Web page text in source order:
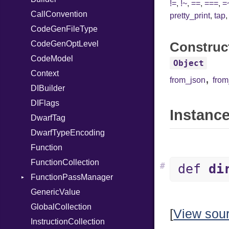
UninitializedVar
Union
Var
VisibilityModifier
When
While
CallConvention
CodeGenFileType
CodeGenOptLevel
CodeModel
Context
DIBuilder
DIFlags
DwarfTag
DwarfTypeEncoding
Function
FunctionCollection
FunctionPassManager
Runner
GenericValue
GlobalCollection
InstructionCollection
!=, !~,==,===,
pretty_print,tap
Object
from_json,
def
#
[View